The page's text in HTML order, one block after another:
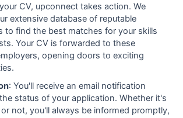
CV, upconnect takes action. We
extensive database of reputable
to find the best matches for your skills
Your CV is forwarded to these
opening doors to exciting
: You'll receive an email notification
status of your application. Whether it's
not, you'll always be informed promptly,